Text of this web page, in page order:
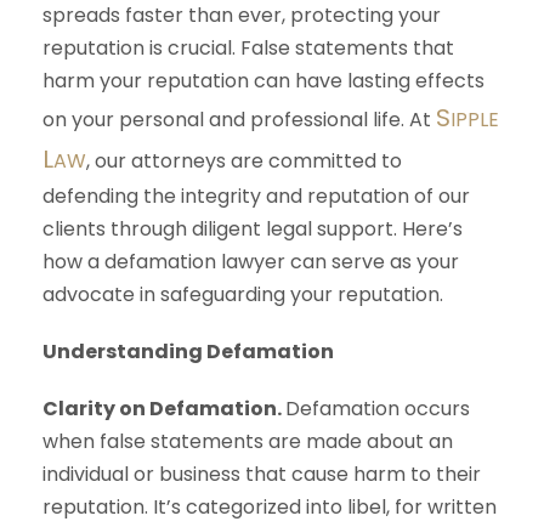
spreads faster than ever, protecting your
reputation is crucial. False statements that
harm your reputation can have lasting effects
on your personal and professional life. At SIPPLE
LAW, our attorneys are committed to
defending the integrity and reputation of our
clients through diligent legal support. Here’s
how a defamation lawyer can serve as your
advocate in safeguarding your reputation.
Understanding Defamation
Clarity on Defamation.Defamation occurs
when false statements are made about an
individual or business that cause harm to their
reputation. It’s categorized into libel, for written